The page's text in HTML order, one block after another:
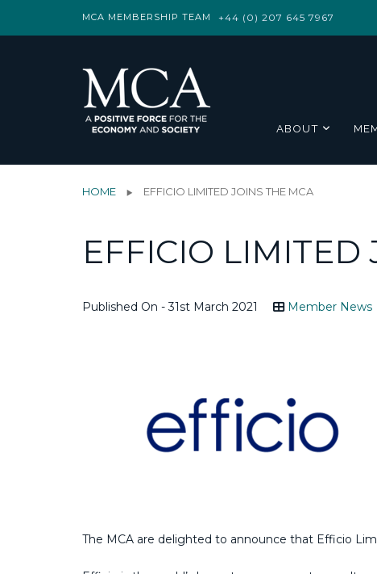
MCA MEMBERSHIP TEAM +44 (0) 207 645 7967
ABOUT
HOME EFFICIO LIMITED JOINS THE MCA
EFFICIO LIMITED
Published On - 31st March 2021 Member News
The MCA are delighted to announce that Efficio